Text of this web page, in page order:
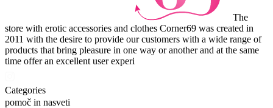
The
store with erotic accessories and clothes Corner69 was created in
2011 with the desire to provide our customers with a wide range of
products that bring pleasure in one way or another and at the same
time offer an excellent user experi
Categories
pomoč in nasveti